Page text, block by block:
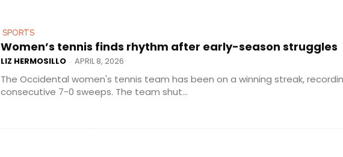
SPORTS
Women’s tennis finds rhythm after early-season struggles
LIZ HERMOSILLO - APRIL 8, 2026
The Occidental women's tennis team has been on a winning streak,
consecutive 7-0 sweeps. The team shut...